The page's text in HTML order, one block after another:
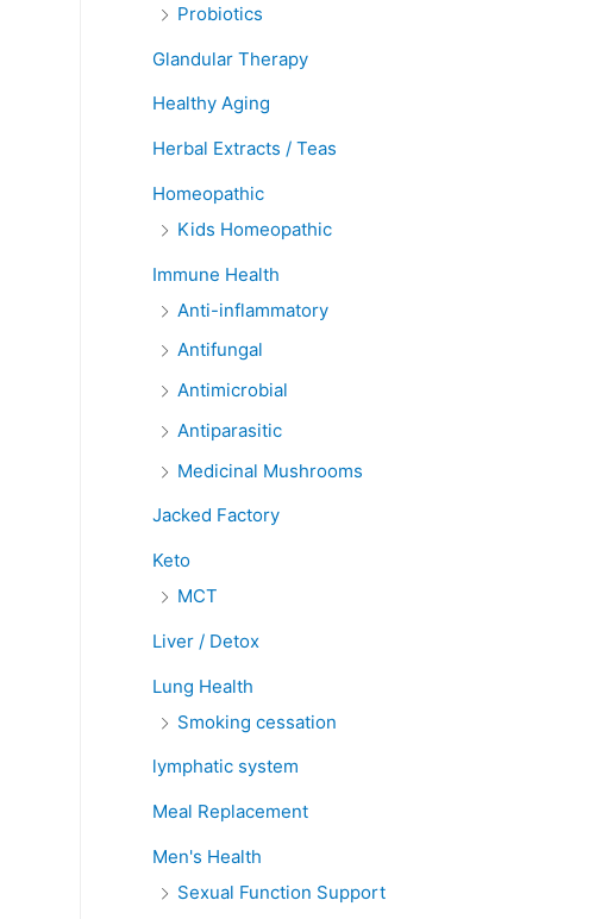
Probiotics
Glandular Therapy
Healthy Aging
Herbal Extracts / Teas
Homeopathic
Kids Homeopathic
Immune Health
Anti-inflammatory
Antifungal
Antimicrobial
Antiparasitic
Medicinal Mushrooms
Jacked Factory
Keto
MCT
Liver / Detox
Lung Health
Smoking cessation
lymphatic system
Meal Replacement
Men's Health
Sexual Function Support